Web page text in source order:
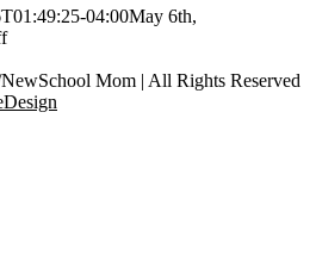
04:00May 6th,
on
City
Hall
Mom | All Rights Reserved